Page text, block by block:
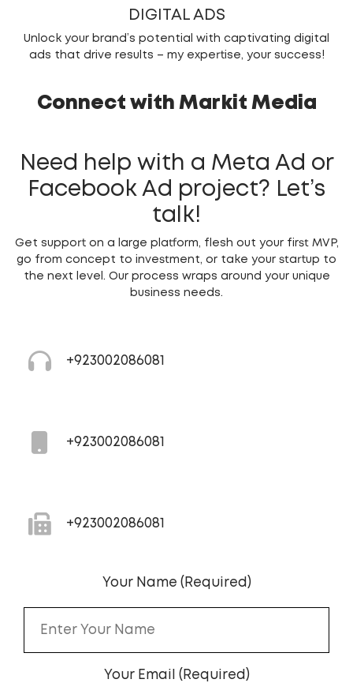
DIGITAL ADS
Unlock your brand’s potential with captivating digital
ads that drive results – my expertise, your success!
Connect with Markit Media
Need help with a Meta Ad or
Facebook Ad project? Let’s
talk!
Get support on a large platform, flesh out your first MVP,
go from concept to investment, or take your startup to
the next level. Our process wraps around your unique
business needs.
+923002086081
+923002086081
+923002086081
Your Name (Required)
Your Email (Required)